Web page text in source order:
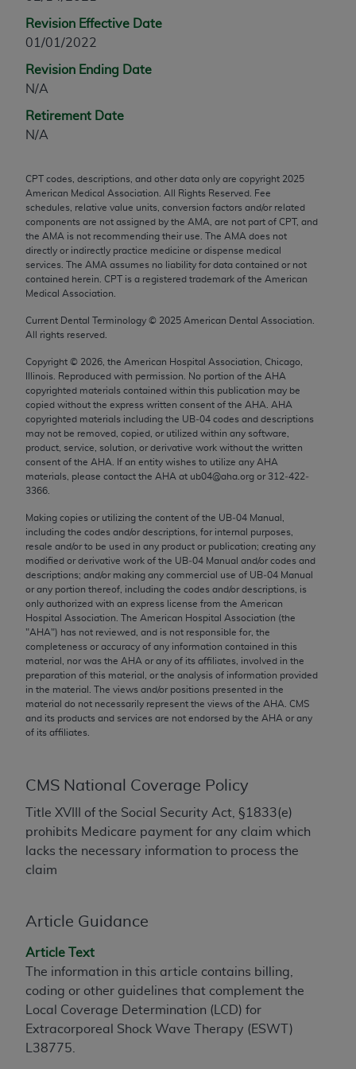
Revision Effective Date
01/01/2022
Revision Ending Date
N/A
Retirement Date
N/A
CPT codes, descriptions, and other data only are copyright 2025
American Medical Association. All Rights Reserved. Fee
schedules, relative value units, conversion factors and/or related
components are not assigned by the AMA, are not part of CPT, and
the AMA is not recommending their use. The AMA does not
directly or indirectly practice medicine or dispense medical
services. The AMA assumes no liability for data contained or not
contained herein. CPT is a registered trademark of the American
Medical Association.
Current Dental Terminology © 2025 American Dental Association.
All rights reserved.
Copyright © 2026 , the American Hospital Association, Chicago,
Illinois. Reproduced with permission. No portion of the AHA
copyrighted materials contained within this publication may be
copied without the express written consent of the AHA
AHA
copyrighted materials including the UB‐04 codes and descriptions
may not be removed, copied, or utilized within any software,
product, service, solution, or derivative work without the written
consent of the AHA . If an entity wishes to utilize any AHA
materials, please contact the AHA at ub04@aha.org or 312‐422‐
3366.
Making copies or utilizing the content of the UB‐04 Manual,
including the codes and/or descriptions, for internal purposes,
resale and/or to be used in any product or publication; creating any
modified or derivative work of the UB‐04 Manual and/or codes and
descriptions; and/or making any commercial use of UB‐04 Manual
or any portion thereof, including the codes and/or descriptions, is
only authorized with an express license from the American
Hospital Association. The American Hospital Association (the
"AHA") has not reviewed, and is not responsible for, the
completeness or accuracy of any information contained in this
material, nor was the AHA or any of its affiliates, involved in the
preparation of this material, or the analysis of information provided
in the material. The views and/or positions presented in the
material do not necessarily represent the views of the AHA . CMS
and its products and services are not endorsed by the AHA or any
of its affiliates.
CMS National Coverage Policy
Title XVIII of the Social Security Act, §1833(e)
prohibits Medicare payment for any claim which
lacks the necessary information to process the
claim
Article Guidance
Article Text
The information in this article contains billing,
coding or other guidelines that complement the
Local Coverage Determination (LCD) for
Extracorporeal Shock Wave Therapy (ESWT)
L38775.
any modified or derivative work of CPT, or making
any commercial use of CPT. License to use CPT for
through the AMA, Intellectual Property Services,
330 N. Wabash Ave., Suite 39300, Chicago, IL
60611-5885. Applications are available at the
AMA Web site,
Applicable FARS Restrictions Apply to Government
This product includes CPT which is commercial
technical data and/or computer data bases and/or
commercial computer software and/or commercial
computer software documentation, as applicable
expense by the American Medical Association,
Chicago, IL 60611-5885. U.S. Government rights to
use, modify, reproduce, release, perform, display, or
disclose these technical data and/or computer data
bases and/or computer software and/or computer
software documentation are subject to the limited
rights restrictions of FAR 52.227-14 (December
2007) and/or subject to the restricted rights
FAR 52.227-19 (December 2007), as applicable,
and any applicable agency FAR Supplements, for
non-Department of Defense Federal procurements.
AMA Disclaimer of Warranties and Liabilities
CPT is provided “as is” without warranty of any
kind, either expressed or implied, including but not
limited to, the implied warranties of
merchantability and fitness for a particular
purpose. Fee schedules, relative value units,
conversion factors and/or related components are
not assigned by the AMA, are not part of CPT, and
dispense medical services. The responsibility for
the content of the following materials is with CMS
and no endorsement by the AMA is intended or
implied. The AMA disclaims responsibility for any
consequences or liability attributable to or related
Agreement will terminate upon notice if you violate
its terms. The AMA is a third party beneficiary to
this Agreement.
CMS Disclaimer
The scope of this license is determined by the AMA,
the copyright holder. Any questions pertaining to